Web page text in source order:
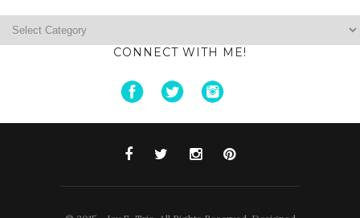
CONNECT WITH ME!